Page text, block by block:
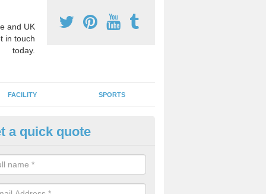
and UK
in touch
today.
FACILITY SPORTS
Games Teaching in
a qualified sports teacher is a great way for schools to give pupils
activity, this improves health and makes them more likely to
lessons.
a quick quote